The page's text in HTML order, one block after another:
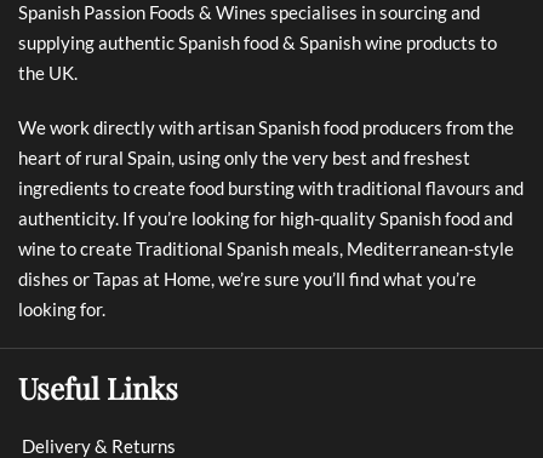
Spanish Passion Foods & Wines specialises in sourcing and
supplying authentic Spanish food & Spanish wine products to
the UK.
We work directly with artisan Spanish food producers from the
heart of rural Spain, using only the very best and freshest
ingredients to create food bursting with traditional flavours and
authenticity. If you’re looking for high-quality Spanish food and
wine to create Traditional Spanish meals, Mediterranean-style
dishes or Tapas at Home, we’re sure you’ll find what you’re
looking for.
Useful Links
Delivery & Returns